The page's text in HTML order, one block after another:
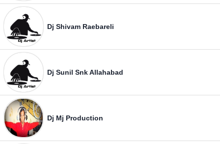
Dj Shivam Raebareli
Dj Sunil Snk Allahabad
Dj Mj Production